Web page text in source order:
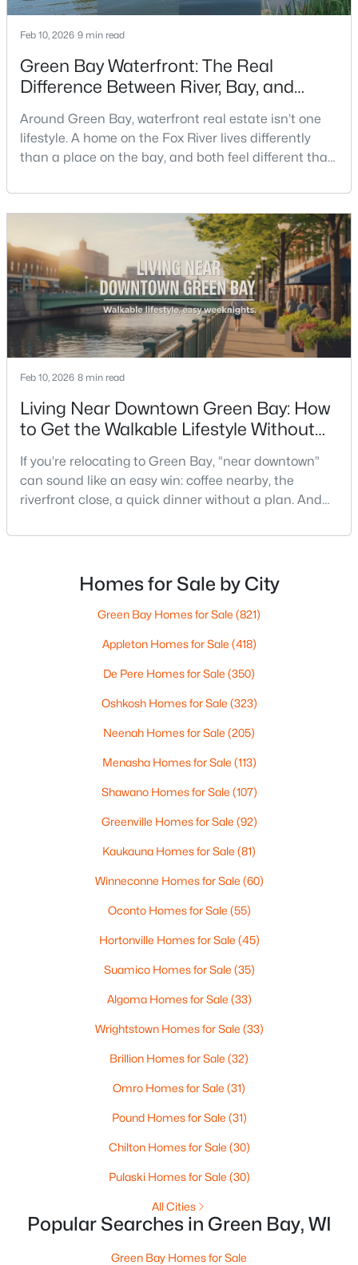
New - 3 Days Ago
$350,000 Active
2440
Sqft
0.35
Acres
2812 Finger Rd, Green Bay, WI 54302
MLS#: RAN50330537
New - 3 Days Ago
$249,900 Active
Baths Sqft
2100 Westline Rd, Green Bay, WI 54313
Baths Sqft
New - 3 Days Ago
Feb 10, 2026 9 min read
Green Bay Waterfront: The Real
Difference Between River, Bay, and
Around Green Bay, waterfront real estate isn’t one
lifestyle. A home on the Fox River lives differently
than a place on the bay, and both feel different than
you’re buying here—especially if you’re relocating—
the smart move is to look past the photo. You want to
understand what your daily routine feels like in July,
what your yard does during sp
Feb 10, 2026 8 min read
Living Near Downtown Green Bay: How
to Get the Walkable Lifestyle Without
If you’re relocating to Green Bay, “near downtown”
can sound like an easy win: coffee nearby, the
riverfront close, a quick dinner without a plan. And
that people use “downtown-adjacent” to describe
close, but only one feels effortless on a normal
weeknight.You aren’t choosing “downtown.” Y
Homes for Sale by City
Green Bay Homes for Sale (821)
Appleton Homes for Sale (418)
De Pere Homes for Sale (350)
Oshkosh Homes for Sale (323)
Neenah Homes for Sale (205)
Menasha Homes for Sale (113)
Shawano Homes for Sale (107)
Greenville Homes for Sale (92)
Kaukauna Homes for Sale (81)
Winneconne Homes for Sale (60)
Oconto Homes for Sale (55)
Hortonville Homes for Sale (45)
Suamico Homes for Sale (35)
Algoma Homes for Sale (33)
Wrightstown Homes for Sale (33)
Brillion Homes for Sale (32)
Omro Homes for Sale (31)
Pound Homes for Sale (31)
Chilton Homes for Sale (30)
Pulaski Homes for Sale (30)
All Cities
Popular Searches in Green Bay, WI
Green Bay Homes for Sale